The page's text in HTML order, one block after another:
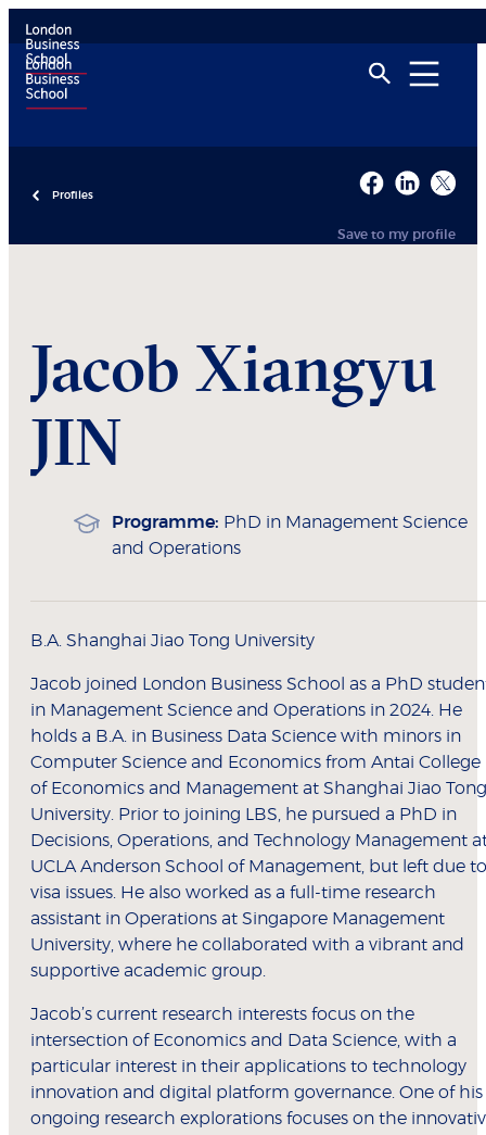
Profiles
Save to my profile
Jacob Xiangyu
JIN
Programme: PhD in Management Science
and Operations
B.A. Shanghai Jiao Tong University
Jacob joined London Business School as a PhD
in Management Science and Operations in 2024. He
holds a B.A. in Business Data Science with minors in
Computer Science and Economics from Antai College
of Economics and Management at Shanghai Jiao Tong
University. Prior to joining LBS, he pursued a PhD in
Decisions, Operations, and Technology Management
UCLA Anderson School of Management, but left due to
visa issues. He also worked as a full-time research
assistant in Operations at Singapore Management
University, where he collaborated with a vibrant and
supportive academic group.
Jacob’s current research interests focus on the
intersection of Economics and Data Science, with a
particular interest in their applications to technology
innovation and digital platform governance. One of his
ongoing research explorations focuses on the